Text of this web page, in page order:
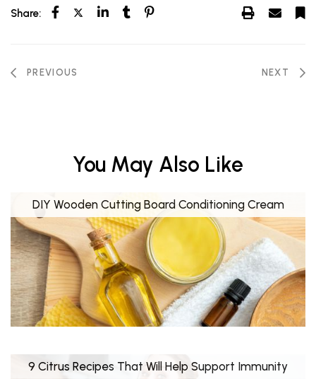
Share:
PREVIOUS NEXT
You May Also Like
DIY Wooden Cutting Board Conditioning Cream
9 Citrus Recipes That Will Help Support Immunity